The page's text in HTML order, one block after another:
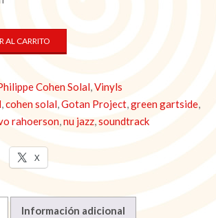
AL CARRITO
Cohen Solal,Vinyls
,cohen solal,Gotan Project,green gartside,
rahoerson,nu jazz,soundtrack
X
Información adicional